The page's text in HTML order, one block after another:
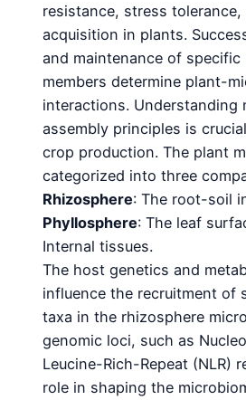
resistance, stress
acquisition in plants.
and maintenance of specific
members determine plant-
interactions. Understanding
assembly principles is
crop production. The plant
categorized into three
Rhizosphere: The root-soil
Phyllosphere: The leaf
Internal tissues.
The host genetics and
influence the recruitment of
taxa in the rhizosphere
genomic loci, such as
Leucine-Rich-Repeat (NLR)
role in shaping the